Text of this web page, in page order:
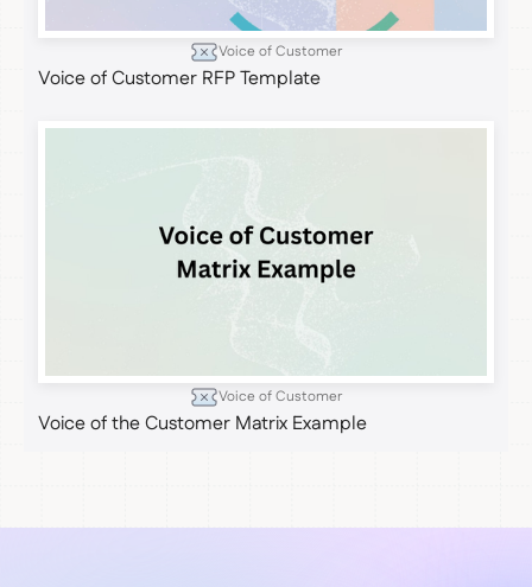
Voice of Customer
Voice of Customer RFP Template
Voice of Customer
Voice of the Customer Matrix Example